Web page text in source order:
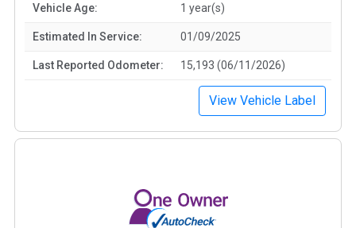
Vehicle Age: 1 year(s)
Estimated In Service: 01/09/2025
Last Reported Odometer: 15,193 (06/11/2026)
View Vehicle Label